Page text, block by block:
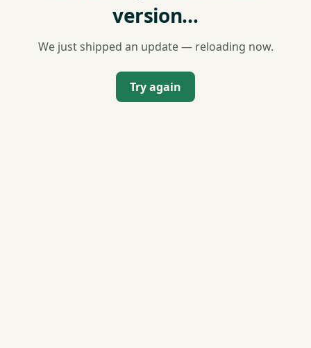
version…
We just shipped an update — reloading now.
Try again